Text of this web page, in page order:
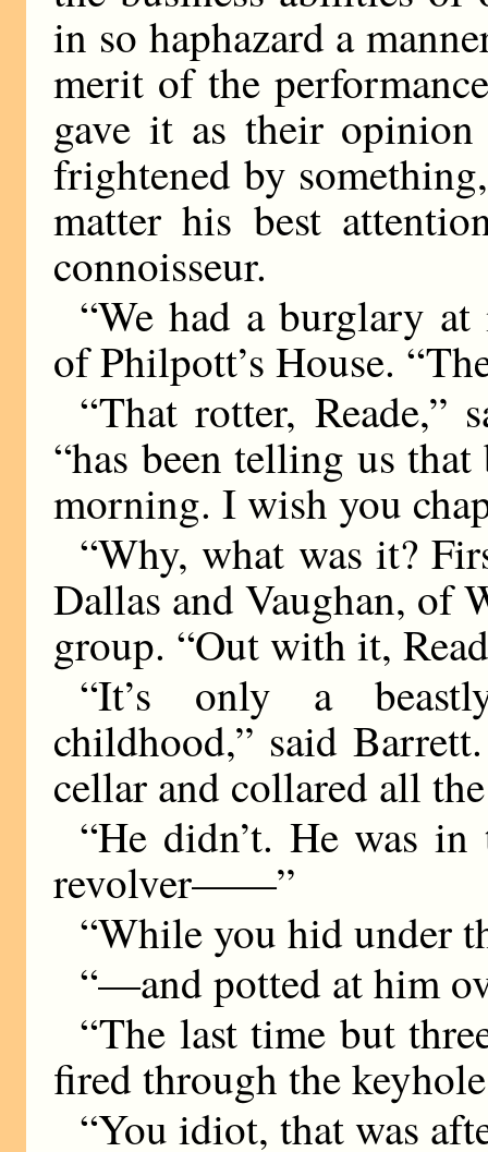
in so haphazard a
merit of the
gave it as their
frightened by
matter his best
connoisseur.
“We had a burglary at
of Philpott’s House.
“That rotter, Reade,”
“has been telling us
morning. I wish you
“Why, what was it?
Dallas and Vaughan, of
group. “Out with it,
“It’s only a
childhood,” said
cellar and collared all
“He didn’t. He was
revolver——”
“While you hid under
“—and potted at him
“The last time but
fired through the
“You idiot, that was